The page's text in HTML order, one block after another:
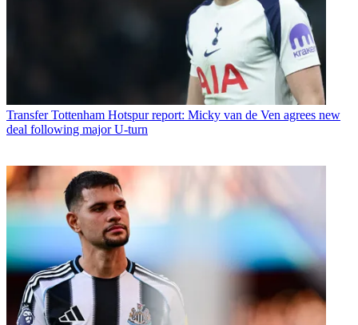
Transfer Tottenham Hotspur report: Micky van de Ven agrees new
deal following major U-turn